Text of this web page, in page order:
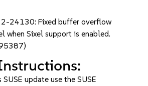
24130: Fixed buffer overflow
when Sixel support is enabled.
update use the SUSE